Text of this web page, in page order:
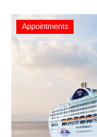
Appointments